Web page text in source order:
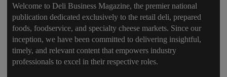
Welcome to Deli Business Magazine, the premier national
publication dedicated exclusively to the retail deli, prepared
foods, foodservice, and specialty cheese markets. Since our
inception, we have been committed to delivering insightful,
timely, and relevant content that empowers industry
professionals to excel in their respective roles.